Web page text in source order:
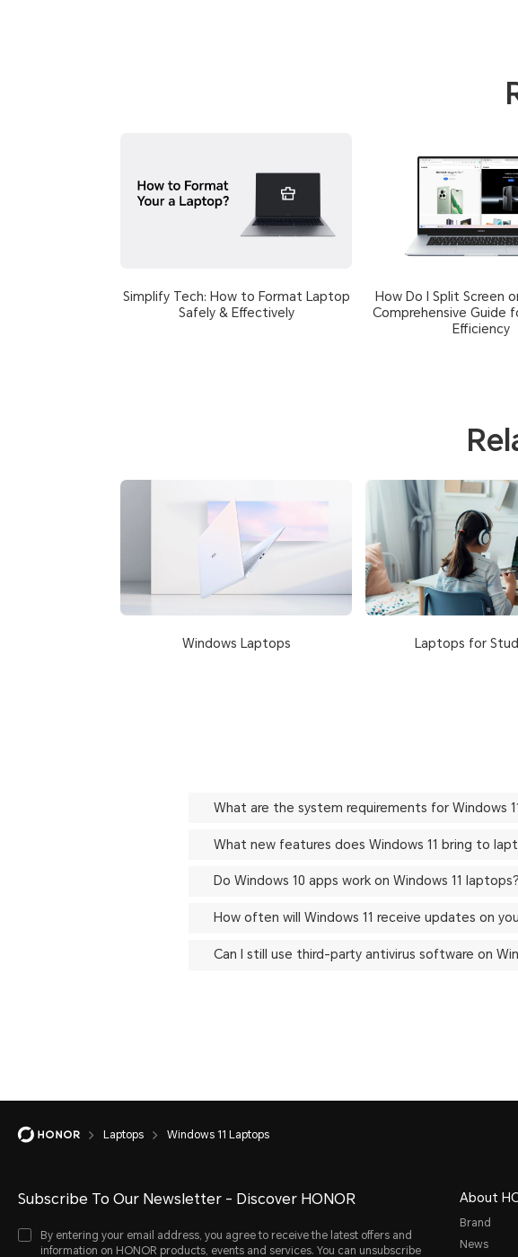
Simplify Tech: How to Format Laptop
Safely & Effectively
How Do I Split Screen
Comprehensive Guide
Efficiency
Windows Laptops Laptops for
What are the system requirements for Windows
What new features does Windows 11 bring to
Do Windows 10 apps work on Windows 11 laptops?
How often will Windows 11 receive updates on
Can I still use third-party antivirus software on
Laptops Windows 11 Laptops
Subscribe To Our Newsletter - Discover HONOR
By entering your email address, you agree to receive the latest offers and
information on HONOR products, events and services. You can unsubscribe
About
Brand
News